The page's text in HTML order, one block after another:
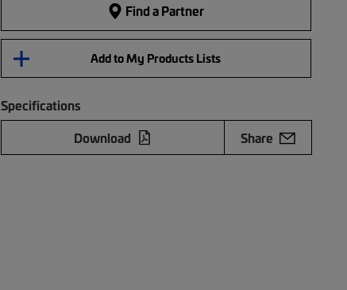
Find a Partner
Add to My Products Lists
Specifications
Download
Share